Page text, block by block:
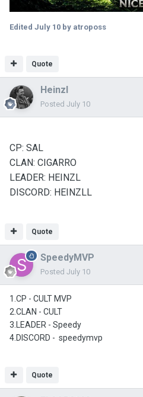
Edited July 10 by atroposs
Quote
Heinzl
Posted July 10
CP: SAL
CLAN: CIGARRO
LEADER: HEINZL
DISCORD: HEINZLL
Quote
SpeedyMVP
Posted July 10
1.CP - CULT MVP
2.CLAN - CULT
3.LEADER - Speedy
4.DISCORD - speedymvp
Quote